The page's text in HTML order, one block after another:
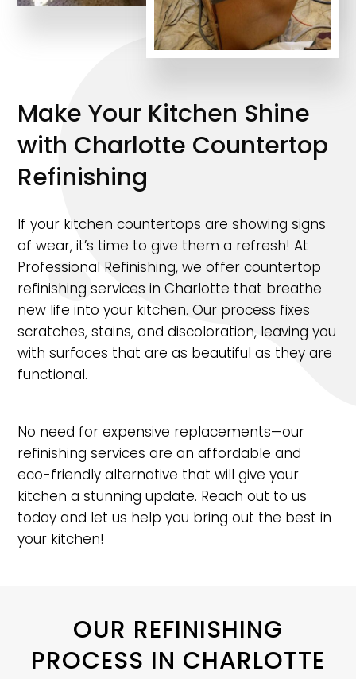
Make Your Kitchen Shine
with Charlotte Countertop
Refinishing
If your kitchen countertops are showing signs
of wear, it’s time to give them a refresh! At
Professional Refinishing, we offer countertop
refinishing services in Charlotte that breathe
new life into your kitchen. Our process fixes
scratches, stains, and discoloration, leaving you
with surfaces that are as beautiful as they are
functional.
No need for expensive replacements—our
refinishing services are an affordable and
eco-friendly alternative that will give your
kitchen a stunning update. Reach out to us
today and let us help you bring out the best in
your kitchen!
OUR REFINISHING
PROCESS IN CHARLOTTE